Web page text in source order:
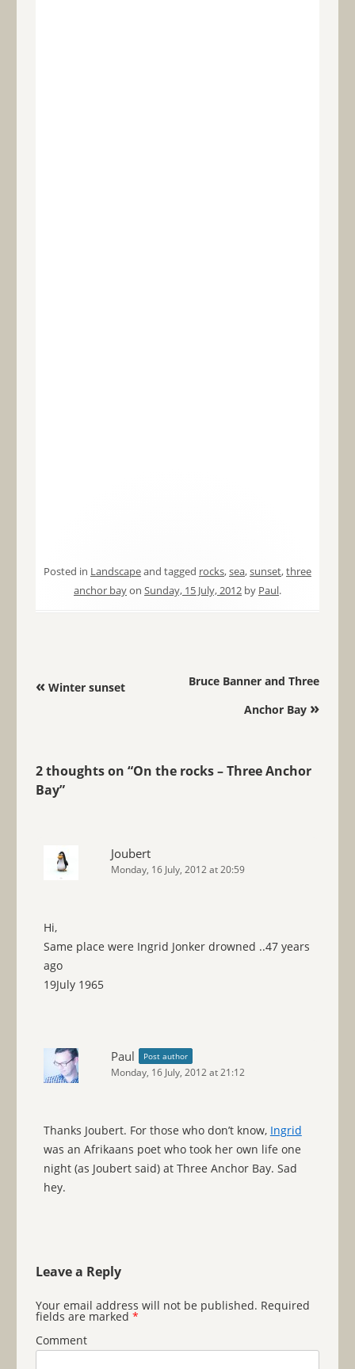
Posted in Landscapeand tagged rocks,sea,sunset,three
anchor bayon Sunday, 15 July, 2012by Paul.
Post navigation
«Winter sunset
Bruce Banner and Three
Anchor Bay »
2 thoughts on “On the rocks – Three Anchor
Bay”
Joubert
Monday, 16 July, 2012 at 20:59
Hi,
Same place were Ingrid Jonker drowned ..47 years
ago
19July 1965
Paul Post author
Monday, 16 July, 2012 at 21:12
Thanks Joubert. For those who don’t know, Ingrid
was an Afrikaans poet who took her own life one
night (as Joubert said) at Three Anchor Bay. Sad
hey.
Leave a Reply
Your email address will not be published. Required
fields are marked *
Comment